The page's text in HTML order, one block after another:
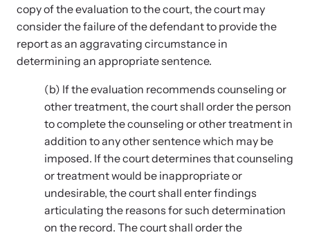
copy of the evaluation to the court, the court may
consider the failure of the defendant to provide the
report as an aggravating circumstance in
determining an appropriate sentence.
(b) If the evaluation recommends counseling or
other treatment, the court shall order the person
to complete the counseling or other treatment in
addition to any other sentence which may be
imposed. If the court determines that counseling
or treatment would be inappropriate or
undesirable, the court shall enter findings
articulating the reasons for such determination
on the record. The court shall order the